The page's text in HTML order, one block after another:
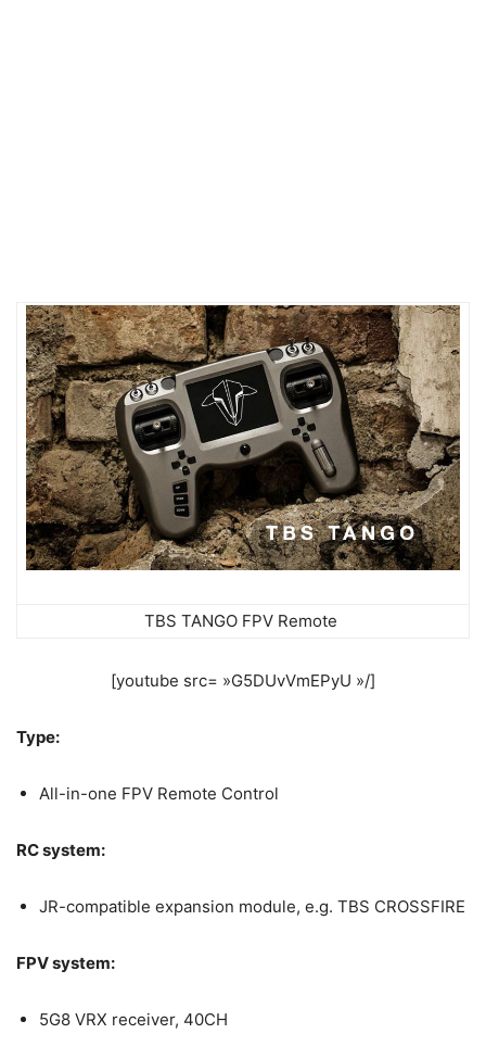
TBS TANGO FPV Remote
[youtube src= »G5DUvVmEPyU »/]
Type:
All-in-one FPV Remote Control
RC system:
JR-compatible expansion module, e.g. TBS CROSSFIRE
FPV system:
5G8 VRX receiver, 40CH